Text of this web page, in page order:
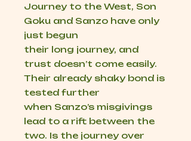
Journey to the West, Son
Goku and Sanzo have only
just begun
their long journey, and
trust doesn’t come easily.
Their already shaky bond is
tested further
when Sanzo’s misgivings
lead to a rift between the
two. Is the journey over